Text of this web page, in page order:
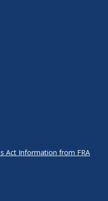
Act Information from FRA